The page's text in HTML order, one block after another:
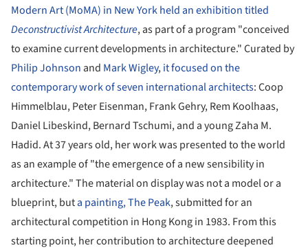
Modern Art (MoMA) in New York held an exhibition titled
Deconstructivist Architecture, as part of a program "conceived
to examine current developments in architecture." Curated by
Philip Johnson and Mark Wigley,it focused on the
contemporary work of seven international architects: Coop
Himmelblau, Peter Eisenman, Frank Gehry, Rem Koolhaas,
Daniel Libeskind, Bernard Tschumi, and a young Zaha M.
Hadid. At 37 years old, her work was presented to the world
as an example of "the emergence of a new sensibility in
architecture." The material on display was not a model or a
blueprint, buta painting, The Peak, submitted for an
architectural competition in Hong Kong in 1983. From this
starting point, her contribution to architecture deepened